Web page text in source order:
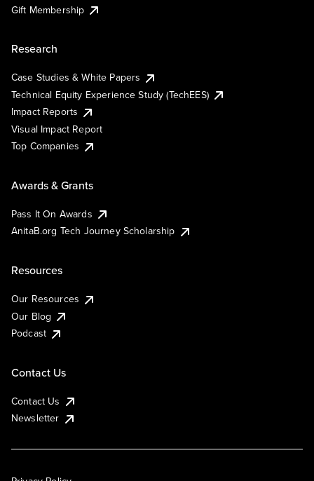
Gift Membership
Research
Case Studies & White Papers
Technical Equity Experience Study (TechEES)
Impact Reports
Visual Impact Report
Top Companies
Awards & Grants
Pass It On Awards
AnitaB.org Tech Journey Scholarship
Resources
Our Resources
Our Blog
Podcast
Contact Us
Contact Us
Newsletter